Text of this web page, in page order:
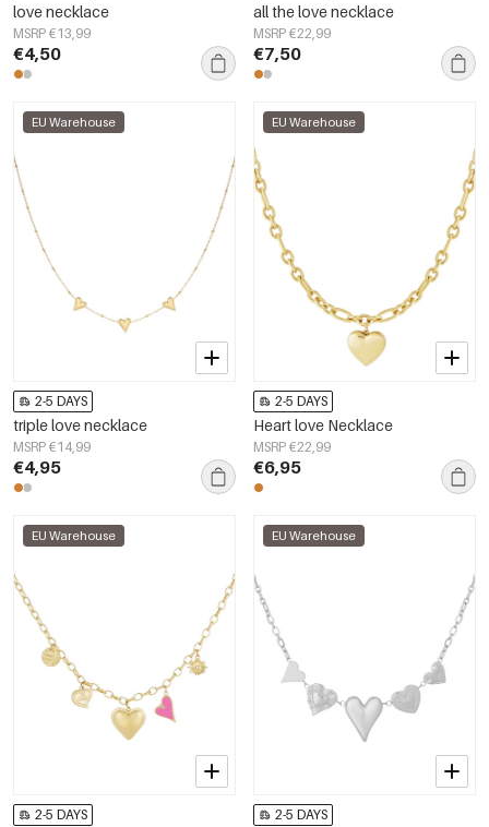
love necklace
MSRP €13,99
€4,50
all the love necklace
MSRP €22,99
€7,50
EU Warehouse
2-5 DAYS
triple love necklace
MSRP €14,99
€4,95
EU Warehouse
2-5 DAYS
Heart love Necklace
MSRP €22,99
€6,95
EU Warehouse
2-5 DAYS
EU Warehouse
2-5 DAYS